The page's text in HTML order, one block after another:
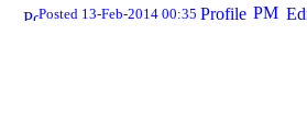
Posted 13-Feb-2014 00:35